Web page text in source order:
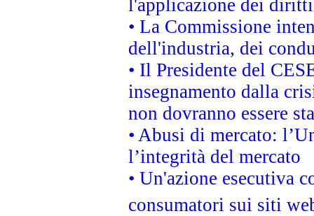
l'applicazione dei
• La Commissione
dell'industria, dei
• Il Presidente del
insegnamento dalla
non dovranno essere
• Abusi di mercato:
l’integrità del mercato
• Un'azione esecutiva
consumatori sui siti